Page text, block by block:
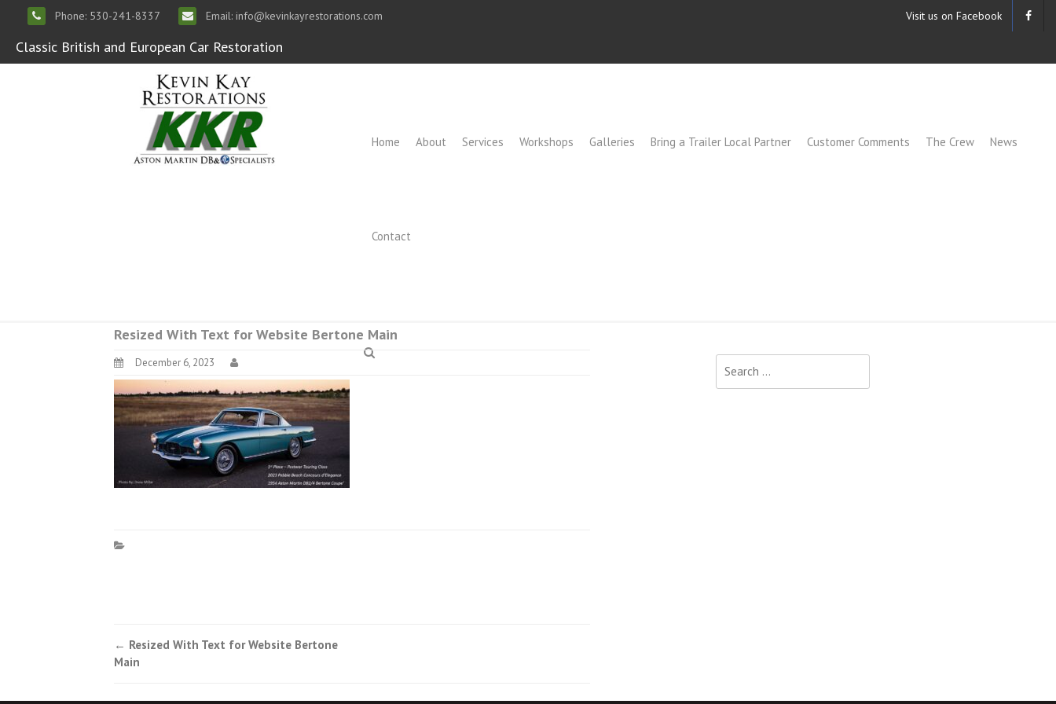
Phone: 530-241-8337 Email: info@kevinkayrestorations.com
Classic British and European Car Restoration
Visit us on Facebook
Home About Services Workshops Galleries Bring a Trailer Local Partner Customer Comments The Crew News
Contact
Resized With Text for Website Bertone Main
December 6, 2023
Post
navigation
← Resized With Text for Website Bertone
Main
for: